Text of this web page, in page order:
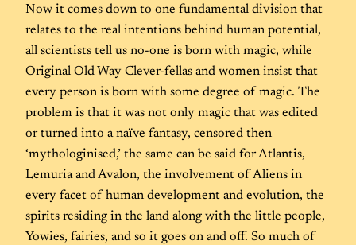
Now it comes down to one fundamental division that
relates to the real intentions behind human potential,
all scientists tell us no-one is born with magic, while
Original Old Way Clever-fellas and women insist that
every person is born with some degree of magic. The
problem is that it was not only magic that was edited
or turned into a naïve fantasy, censored then
‘mythologinised,’ the same can be said for Atlantis,
Lemuria and Avalon, the involvement of Aliens in
every facet of human development and evolution, the
spirits residing in the land along with the little people,
Yowies, fairies, and so it goes on and off. So much of